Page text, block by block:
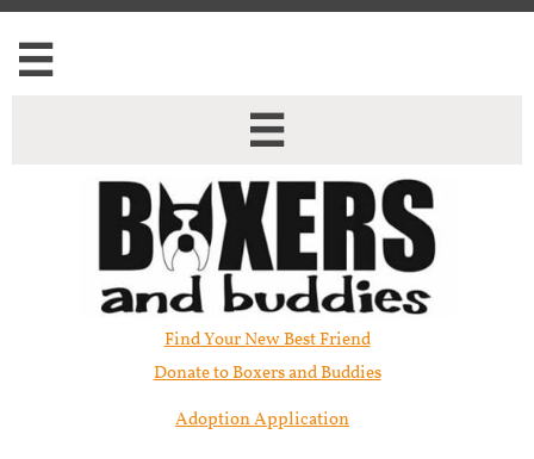


Find Your New Best Friend​
Donate to Boxers and Buddies
Adoption Application